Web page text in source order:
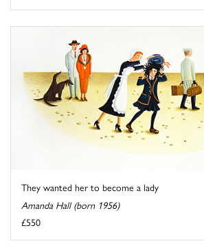
They wanted her to become a lady
Amanda Hall (born 1956)
£550